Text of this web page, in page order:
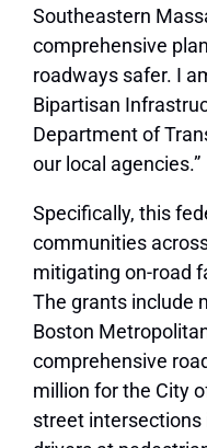
Southeastern
comprehensive
roadways safer. I
Bipartisan
Department of
our local agencies.”
Specifically, this
communities
mitigating on-road
The grants include
Boston
comprehensive
million for the City
street intersections